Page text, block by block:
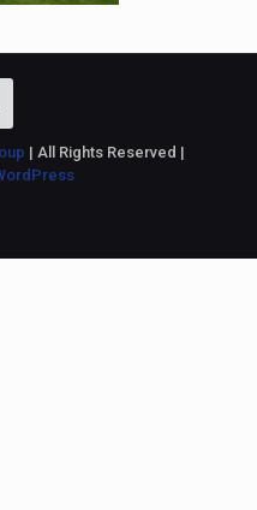
| All Rights Reserved |